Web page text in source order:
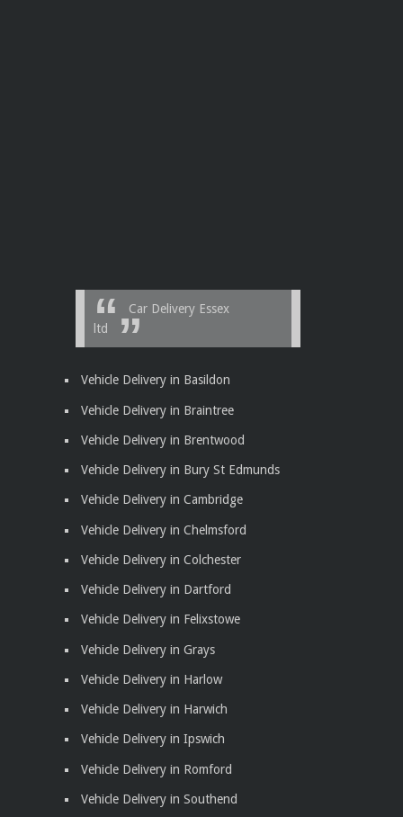
Car Delivery Essex
ltd
Vehicle Delivery in Basildon
Vehicle Delivery in Braintree
Vehicle Delivery in Brentwood
Vehicle Delivery in Bury St Edmunds
Vehicle Delivery in Cambridge
Vehicle Delivery in Chelmsford
Vehicle Delivery in Colchester
Vehicle Delivery in Dartford
Vehicle Delivery in Felixstowe
Vehicle Delivery in Grays
Vehicle Delivery in Harlow
Vehicle Delivery in Harwich
Vehicle Delivery in Ipswich
Vehicle Delivery in Romford
Vehicle Delivery in Southend